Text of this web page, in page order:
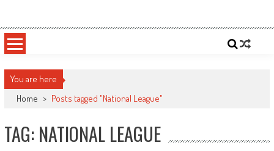
content
Sportsology
You are here
Home > Posts tagged "National League"
TAG: NATIONAL LEAGUE